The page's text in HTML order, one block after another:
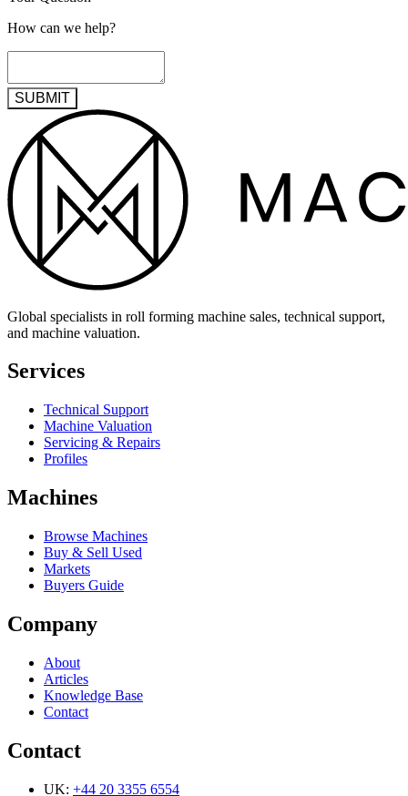
How can we help?
SUBMIT
Global specialists in roll forming machine sales, technical support,
and machine valuation.
Services
Technical Support
Machine Valuation
Servicing & Repairs
Profiles
Machines
Browse Machines
Buy & Sell Used
Markets
Buyers Guide
Company
About
Articles
Knowledge Base
Contact
Contact
UK: +44 20 3355 6554